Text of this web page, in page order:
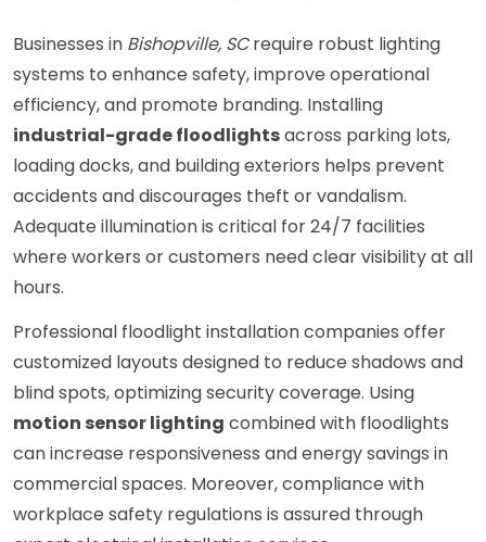
Businesses in Bishopville, SCrequire robust lighting
systems to enhance safety, improve operational
efficiency, and promote branding. Installing
industrial-grade floodlightsacross parking lots,
loading docks, and building exteriors helps prevent
accidents and discourages theft or vandalism.
Adequate illumination is critical for 24/7 facilities
where workers or customers need clear visibility at all
hours.
Professional floodlight installation companies offer
customized layouts designed to reduce shadows and
blind spots, optimizing security coverage. Using
motion sensor lighting combined with floodlights
can increase responsiveness and energy savings in
commercial spaces. Moreover, compliance with
workplace safety regulations is assured through